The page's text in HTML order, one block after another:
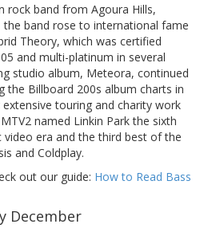
rock band from Agoura Hills,
the band rose to international fame
Theory, which was certified
and multi-platinum in several
studio album, Meteora, continued
Billboard 200s album charts in
touring and charity work
named Linkin Park the sixth
era and the third best of the
and Coldplay.
out our guide: How to Read Bass
December